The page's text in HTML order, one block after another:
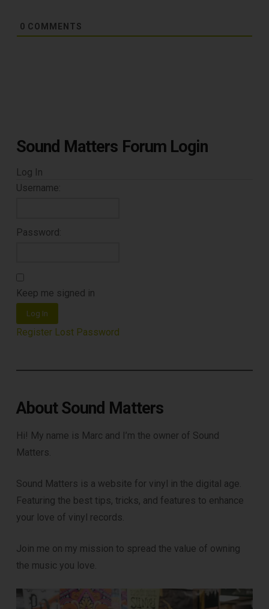
Free E-Book
receive our free guide to the top
record cleaning tools every vinyl
enthusiast should own.
DOWNLOAD
0 COMMENTS
Sound Matters Forum Login
Log In
Username:
Password:
Keep me signed in
Log In
Register Lost Password
About Sound Matters
Hi! My name is Marc and I’m the owner of Sound
Matters.
Sound Matters is a website for vinyl in the digital age.
Featuring the best tips, tricks, and features to enhance
your love of vinyl records.
Join me on my mission to spread the value of owning
the music you love.